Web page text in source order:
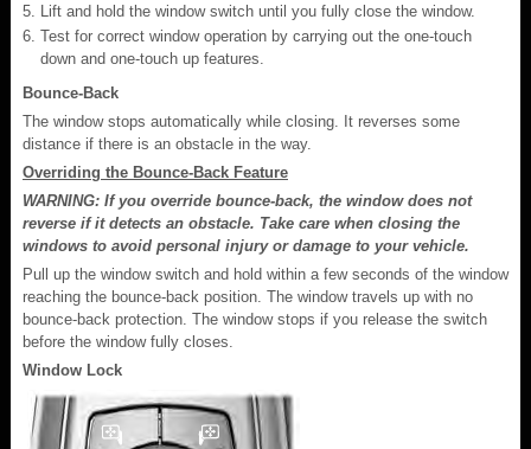
Lift and hold the window switch until you fully close the window.
Test for correct window operation by carrying out the one-touch
down and one-touch up features.
Bounce-Back
The window stops automatically while closing. It reverses some
distance if there is an obstacle in the way.
Overriding the Bounce-Back Feature
WARNING: If you override bounce-back, the window does not
reverse if it detects an obstacle. Take care when closing the
windows to avoid personal injury or damage to your vehicle.
Pull up the window switch and hold within a few seconds of the window
reaching the bounce-back position. The window travels up with no
bounce-back protection. The window stops if you release the switch
before the window fully closes.
Window Lock